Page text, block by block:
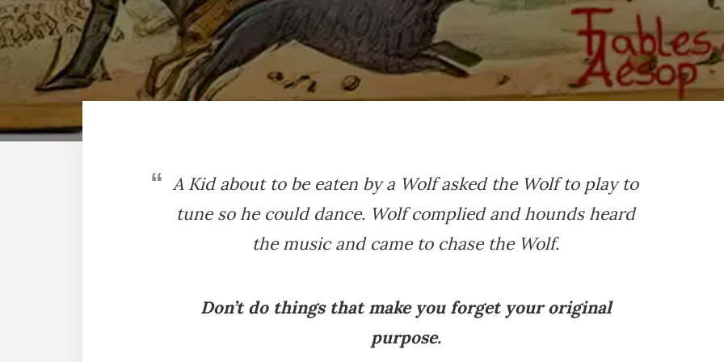
A Kid about to be eaten by a Wolf asked the Wolf to play to
tune so he could dance. Wolf complied and hounds heard
the music and came to chase the Wolf.
Don’t do things that make you forget your original
purpose.